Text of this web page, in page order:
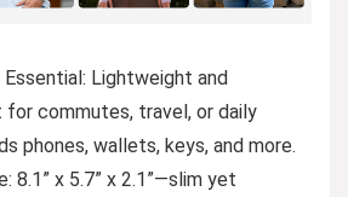
Lightweight and
commutes, travel, or daily
phones, wallets, keys, and more.
8.1” x 5.7” x 2.1”—slim yet